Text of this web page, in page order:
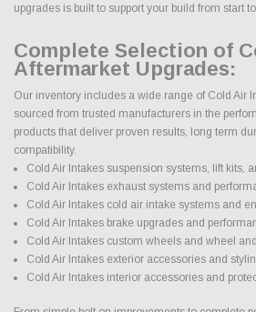
upgrades is built to support your build from start
Complete Selection of
Aftermarket Upgrades:
Our inventory includes a wide range of Cold Air
sourced from trusted manufacturers in the
products that deliver proven results, long term
compatibility.
Cold Air Intakes suspension systems, lift kits,
Cold Air Intakes exhaust systems and
Cold Air Intakes cold air intake systems and
Cold Air Intakes brake upgrades and
Cold Air Intakes custom wheels and wheel
Cold Air Intakes exterior accessories and
Cold Air Intakes interior accessories and